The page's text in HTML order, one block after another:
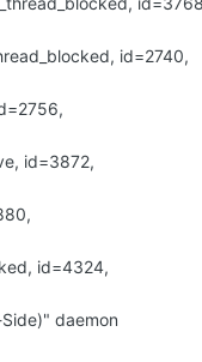
id=2740,
id=3872,
id=4324,
daemon